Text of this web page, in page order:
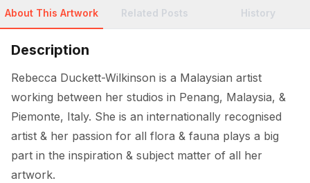
About This Artwork Related Posts History
Description
Rebecca Duckett-Wilkinson is a Malaysian artist
working between her studios in Penang, Malaysia, &
Piemonte, Italy. She is an internationally recognised
artist & her passion for all flora & fauna plays a big
part in the inspiration & subject matter of all her
artwork.